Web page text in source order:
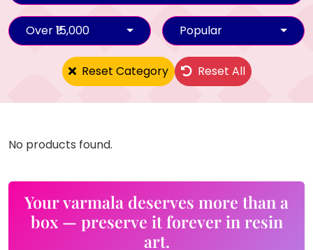
Over ₹15,000 Popular
Reset Category Reset All
No products found.
Your varmala deserves more than a
box — preserve it forever in resin
art.